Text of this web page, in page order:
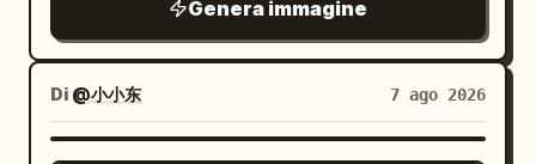
anime key visual, intricate painterly
rendering, magical realism, cinematic
text, no watermark. Use
deep indigo blue, wet black stone,
warm vermilion lantern orange, soft
candid photography, shallow depth of
field, beautifully blurred background,
realistic perspective. Lighting: soft
natural daylight, slightly overcast Paris
melancholic, and fearless as she looks
directly into the camera. The setting is a
dark industrial city pedestrian bridge
and a minimalist wristwatch. One hand
gracefully holds the umbrella while the
other rests casually in her pocket. Her
long, slightly wavy black hair gently
flows in the rain with a calm, soft, and
Genera immagine
Di @小小东 7 ago 2026